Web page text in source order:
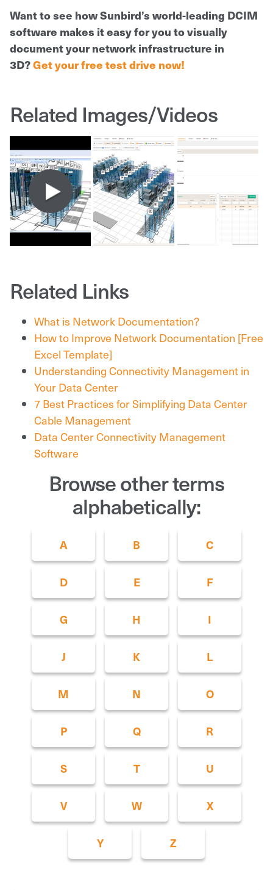
Want to see how Sunbird’s world-leading DCIM
software makes it easy for you to visually
document your network infrastructure in
3D?Get your free test drive now!
Related Images/Videos
Related Links
What is Network Documentation?
How to Improve Network Documentation [Free
Excel Template]
Understanding Connectivity Management in
Your Data Center
7 Best Practices for Simplifying Data Center
Cable Management
Data Center Connectivity Management
Software
Browse other terms
alphabetically:
A B C
D E F
G H I
J K L
M N O
P Q R
S T U
V W X
Y Z